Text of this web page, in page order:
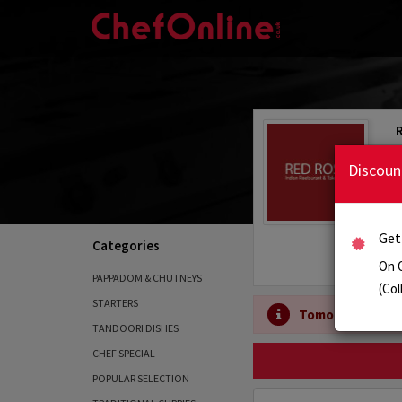
Categories
PAPPADOM & CHUTNEYS
STARTERS
TANDOORI DISHES
CHEF SPECIAL
POPULAR SELECTION
Tomorrow's
On